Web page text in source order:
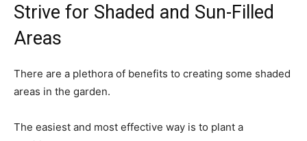
Strive for Shaded and Sun-Filled
Areas
There are a plethora of benefits to creating some shaded
areas in the garden.
The easiest and most effective way is to plant a